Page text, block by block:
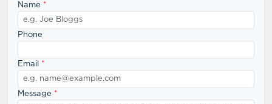
Name *
Phone
Email *
Message *